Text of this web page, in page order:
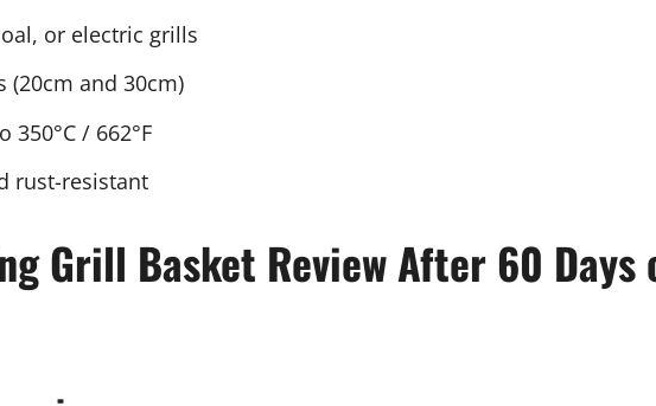
or electric grills
(20cm and 30cm)
350°C / 662°F
rust-resistant
Grill Basket Review After 60 Days